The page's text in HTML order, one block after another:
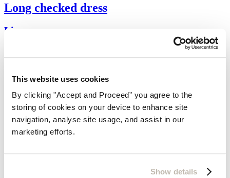
This website uses cookies
By clicking "Accept and Proceed” you agree to the
storing of cookies on your device to enhance site
navigation, analyse site usage, and assist in our
marketing efforts.
Show details
Long checked dress
Linen